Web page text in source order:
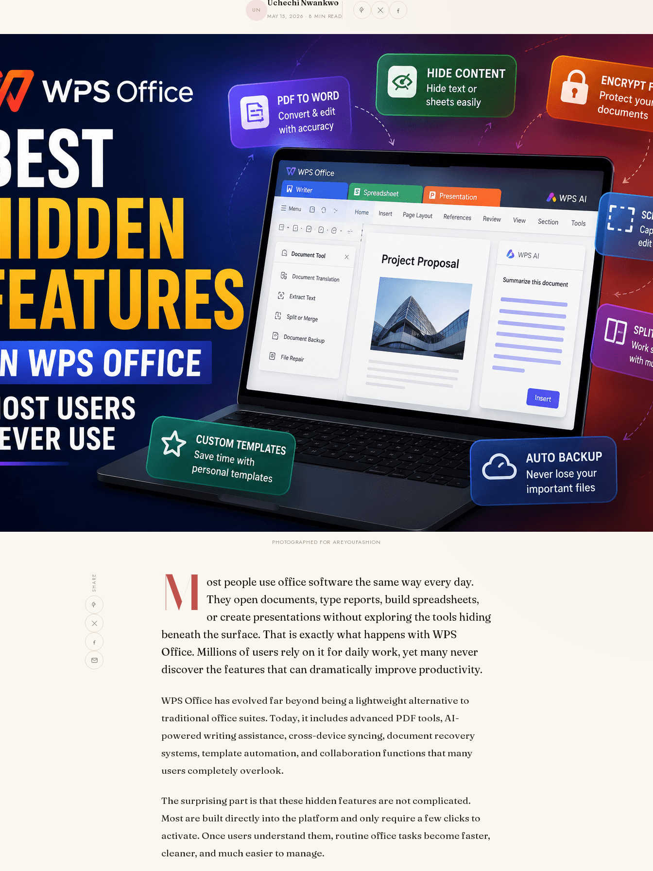
UN
Uchechi Nwankwo
MAY 15, 2026 · 8 MIN READ
PHOTOGRAPHED FOR AREYOUFASHION
SHARE M
ost people use office software the same way every day.
They open documents, type reports, build spreadsheets,
or create presentations without exploring the tools hiding
beneath the surface. That is exactly what happens with WPS
Office. Millions of users rely on it for daily work, yet many never
discover the features that can dramatically improve productivity.
WPS Office has evolved far beyond being a lightweight alternative to
traditional office suites. Today, it includes advanced PDF tools, AI-
powered writing assistance, cross-device syncing, document recovery
systems, template automation, and collaboration functions that many
users completely overlook.
The surprising part is that these hidden features are not complicated.
Most are built directly into the platform and only require a few clicks to
activate. Once users understand them, routine office tasks become faster,
cleaner, and much easier to manage.